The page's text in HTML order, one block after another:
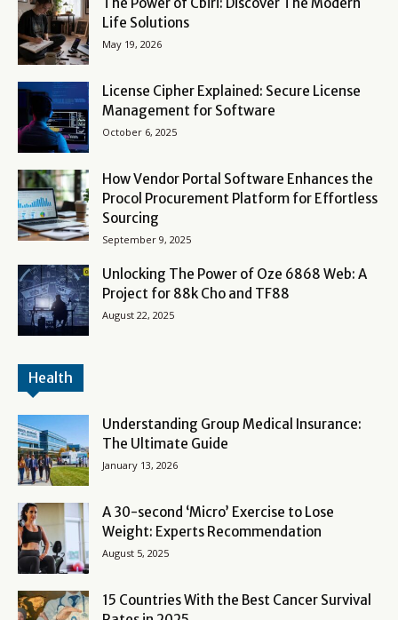
Life Solutions
May 19, 2026
License Cipher Explained: Secure License
Management for Software
October 6, 2025
How Vendor Portal Software Enhances the
Procol Procurement Platform for Effortless
Sourcing
September 9, 2025
Unlocking The Power of Oze 6868 Web: A
Project for 88k Cho and TF88
August 22, 2025
Health
Understanding Group Medical Insurance:
The Ultimate Guide
January 13, 2026
A 30-second ‘Micro’ Exercise to Lose
Weight: Experts Recommendation
August 5, 2025
15 Countries With the Best Cancer Survival